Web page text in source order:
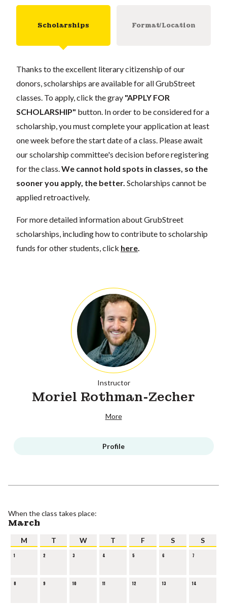
Scholarships Format/Location
Thanks to the excellent literary citizenship of our
donors, scholarships are available for all GrubStreet
classes. To apply, click the gray "APPLY FOR
SCHOLARSHIP" button. In order to be considered for a
scholarship, you must complete your application at least
one week before the start date of a class. Please await
our scholarship committee's decision before registering
for the class. We cannot hold spots in classes, so the
sooner you apply, the better. Scholarships cannot be
applied retroactively.
For more detailed information about GrubStreet
scholarships, including how to contribute to scholarship
funds for other students, click here
Instructor
Moriel Rothman-Zecher
More
Profile
When the class takes place:
March
M T W T F S S
1 2 3 4 5 6 7
8 9 10 11 12 13 14